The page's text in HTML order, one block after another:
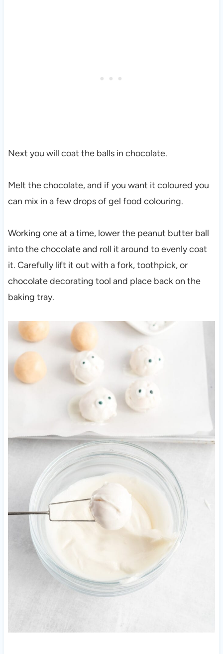
Next you will coat the balls in chocolate.
Melt the chocolate, and if you want it coloured you
can mix in a few drops of gel food colouring.
Working one at a time, lower the peanut butter ball
into the chocolate and roll it around to evenly coat
it. Carefully lift it out with a fork, toothpick, or
chocolate decorating tool and place back on the
baking tray.